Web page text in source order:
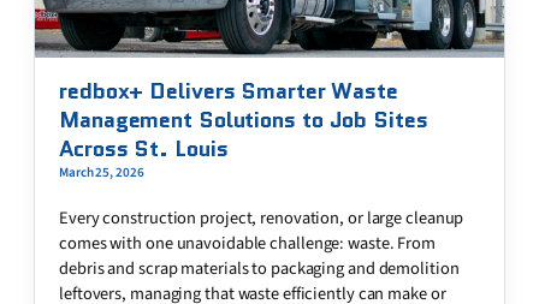
redbox+ Delivers Smarter Waste
Management Solutions to Job Sites
Across St. Louis
March 25, 2026
Every construction project, renovation, or large cleanup
comes with one unavoidable challenge: waste. From
debris and scrap materials to packaging and demolition
leftovers, managing that waste efficiently can make or